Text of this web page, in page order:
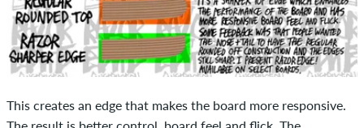
This creates an edge that makes the board more responsive.